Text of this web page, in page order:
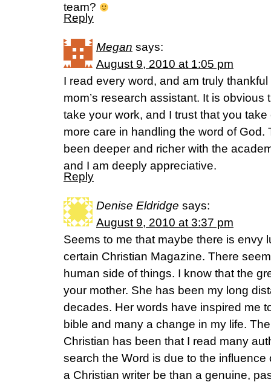
team?
Reply
Megan says:
August 9, 2010 at 1:05 pm
I read every word, and am truly
mom’s research assistant. It is obvious
take your work, and I trust that you
more care in handling the word of God.
been deeper and richer with the
and I am deeply appreciative.
Reply
Denise Eldridge says:
August 9, 2010 at 3:37 pm
Seems to me that maybe there is envy
certain Christian Magazine. There
human side of things. I know that the
your mother. She has been my long
decades. Her words have inspired me
bible and many a change in my life.
Christian has been that I read many
search the Word is due to the
a Christian writer be than a genuine,